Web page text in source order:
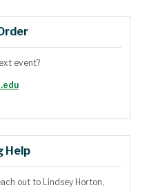
event?
Help
out to Lindsey Horton,